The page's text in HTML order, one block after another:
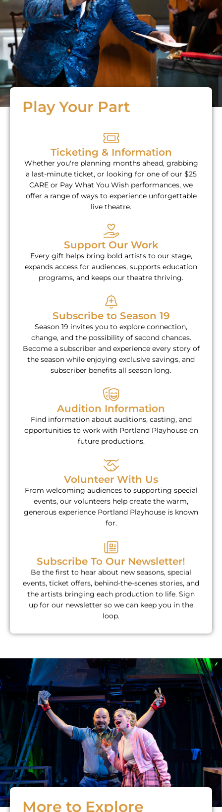
Play Your Part
Ticketing & Information
Whether you're planning months ahead, grabbing
a last-minute ticket, or looking for one of our $25
CARE or Pay What You Wish performances, we
offer a range of ways to experience unforgettable
live theatre.
Support Our Work
Every gift helps bring bold artists to our stage,
expands access for audiences, supports education
programs, and keeps our theatre thriving.
Subscribe to Season 19
Season 19 invites you to explore connection,
change, and the possibility of second chances.
Become a subscriber and experience every story of
the season while enjoying exclusive savings, and
subscriber benefits all season long.
Audition Information
Find information about auditions, casting, and
opportunities to work with Portland Playhouse on
future productions.
Volunteer With Us
From welcoming audiences to supporting special
events, our volunteers help create the warm,
generous experience Portland Playhouse is known
for.
Subscribe To Our Newsletter!
Be the first to hear about new seasons, special
events, ticket offers, behind-the-scenes stories, and
the artists bringing each production to life. Sign
up for our newsletter so we can keep you in the
loop.
More to Explore